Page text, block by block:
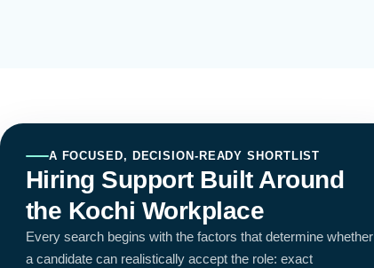
A FOCUSED, DECISION-READY SHORTLIST
Hiring Support Built Around
the Kochi Workplace
Every search begins with the factors that determine whether
a candidate can realistically accept the role: exact